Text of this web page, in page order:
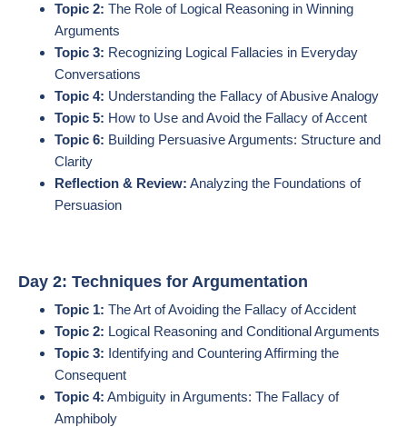
Topic 2: The Role of Logical Reasoning in Winning
Arguments
Topic 3: Recognizing Logical Fallacies in Everyday
Conversations
Topic 4: Understanding the Fallacy of Abusive Analogy
Topic 5: How to Use and Avoid the Fallacy of Accent
Topic 6: Building Persuasive Arguments: Structure and
Clarity
Reflection & Review: Analyzing the Foundations of
Persuasion
Day 2: Techniques for Argumentation
Topic 1: The Art of Avoiding the Fallacy of Accident
Topic 2: Logical Reasoning and Conditional Arguments
Topic 3: Identifying and Countering Affirming the
Consequent
Topic 4: Ambiguity in Arguments: The Fallacy of
Amphiboly